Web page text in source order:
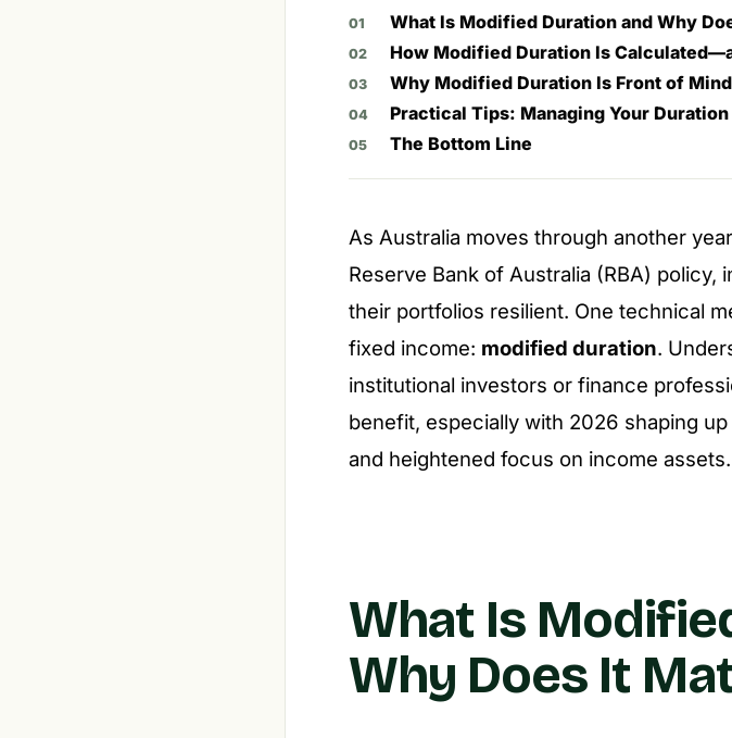
What Is Modified Duration and Why
How Modified Duration Is
Why Modified Duration Is Front of
Practical Tips: Managing Your Duration
The Bottom Line
As Australia moves through another
Reserve Bank of Australia (RBA)
their portfolios resilient. One technical
fixed income: modified duration.
institutional investors or finance
benefit, especially with 2026 shaping
and heightened focus on income assets.
What Is
Why Does It